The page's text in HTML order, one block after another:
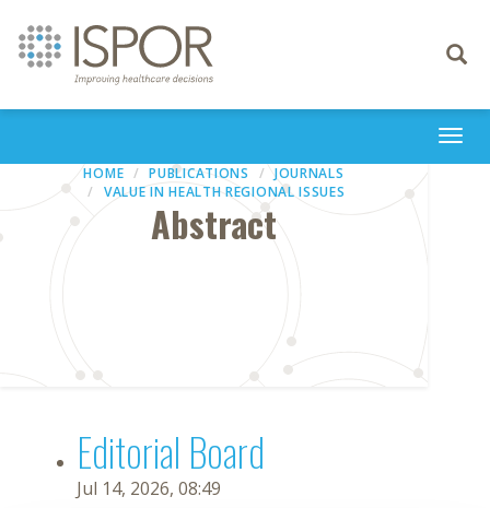
Toggle
HOME PUBLICATIONS
JOURNALS
VALUE IN HEALTH REGIONAL ISSUES
Abstract
Editorial Board
Jul 14, 2026, 08:49